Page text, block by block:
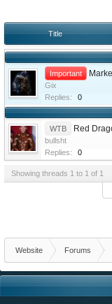
Title
Important
Gix
Replies:
0
WTB Red
bullsht
Replies:
0
Showing threads 1 to 1 of 1
Website Forums